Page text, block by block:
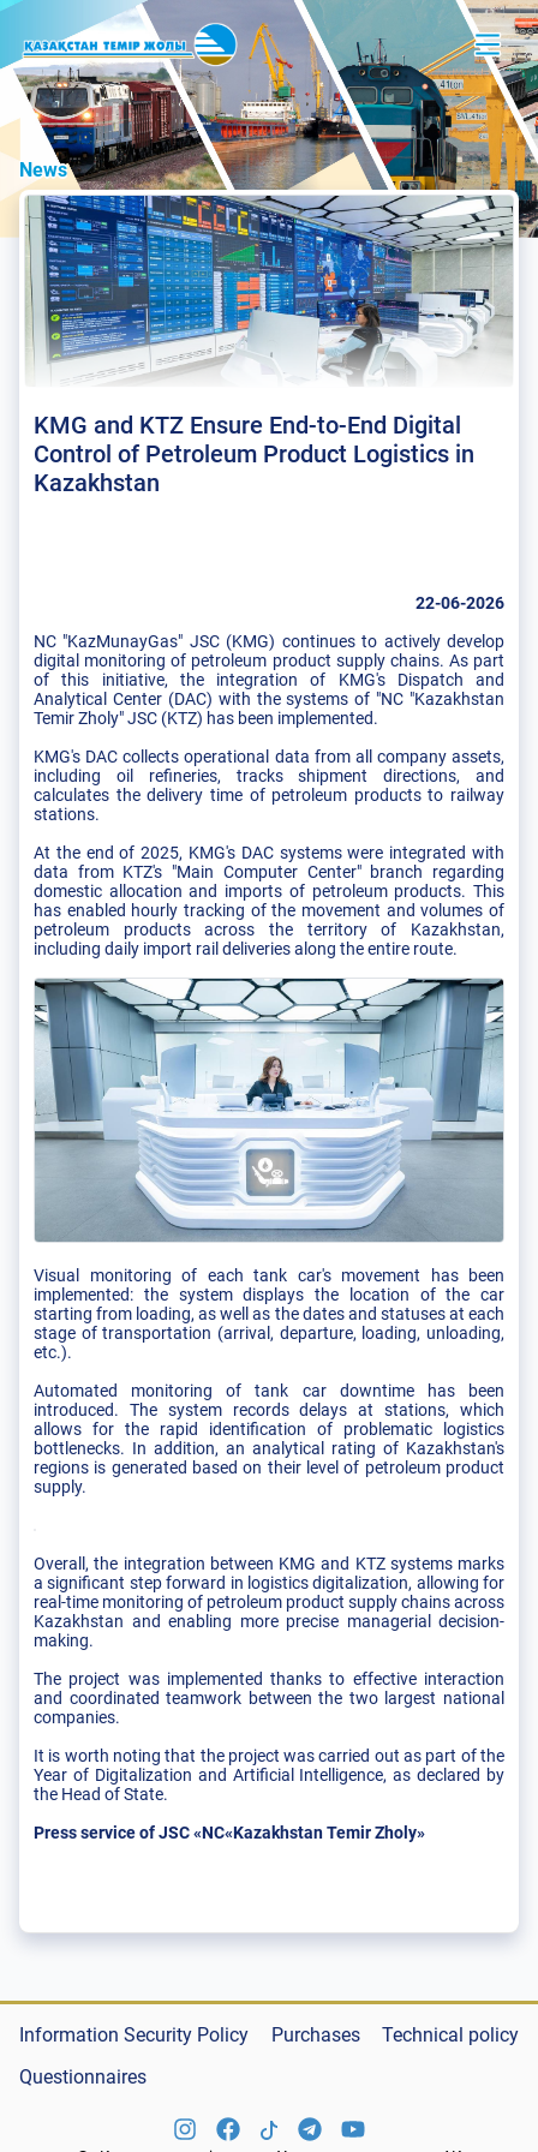
News
KMG and KTZ Ensure End-to-End Digital
Control of Petroleum Product Logistics in
Kazakhstan
22-06-2026
NC "KazMunayGas" JSC (KMG) continues to actively develop
digital monitoring of petroleum product supply chains. As part
of this initiative, the integration of KMG's Dispatch and
Analytical Center (DAC) with the systems of "NC "Kazakhstan
Temir Zholy" JSC (KTZ) has been implemented.
KMG's DAC collects operational data from all company assets,
including oil refineries, tracks shipment directions, and
calculates the delivery time of petroleum products to railway
stations.
At the end of 2025, KMG's DAC systems were integrated with
data from KTZ's "Main Computer Center" branch regarding
domestic allocation and imports of petroleum products. This
has enabled hourly tracking of the movement and volumes of
petroleum products across the territory of Kazakhstan,
including daily import rail deliveries along the entire route.
Visual monitoring of each tank car's movement has been
implemented: the system displays the location of the car
starting from loading, as well as the dates and statuses at each
stage of transportation (arrival, departure, loading, unloading,
etc.).
Automated monitoring of tank car downtime has been
introduced. The system records delays at stations, which
allows for the rapid identification of problematic logistics
bottlenecks. In addition, an analytical rating of Kazakhstan's
regions is generated based on their level of petroleum product
supply.
Overall, the integration between KMG and KTZ systems marks
a significant step forward in logistics digitalization, allowing for
real-time monitoring of petroleum product supply chains across
Kazakhstan and enabling more precise managerial decision-
making.
The project was implemented thanks to effective interaction
and coordinated teamwork between the two largest national
companies.
It is worth noting that the project was carried out as part of the
Year of Digitalization and Artificial Intelligence, as declared by
the Head of State.
Press service of JSC «NC«Kazakhstan Temir Zholy»
Information Security Policy Purchases
Technical policy
Questionnaires